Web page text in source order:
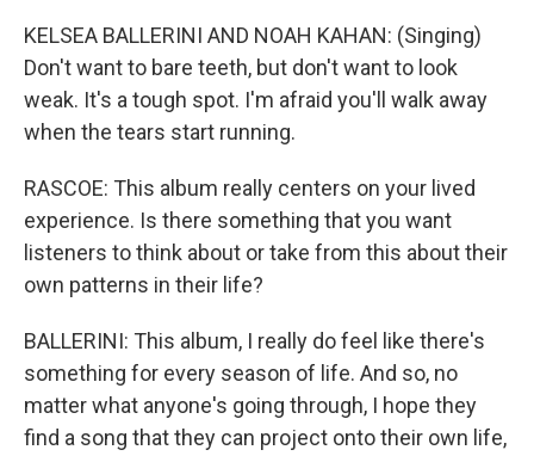
KELSEA BALLERINI AND NOAH KAHAN: (Singing)
Don't want to bare teeth, but don't want to look
weak. It's a tough spot. I'm afraid you'll walk away
when the tears start running.
RASCOE: This album really centers on your lived
experience. Is there something that you want
listeners to think about or take from this about their
own patterns in their life?
BALLERINI: This album, I really do feel like there's
something for every season of life. And so, no
matter what anyone's going through, I hope they
find a song that they can project onto their own life,